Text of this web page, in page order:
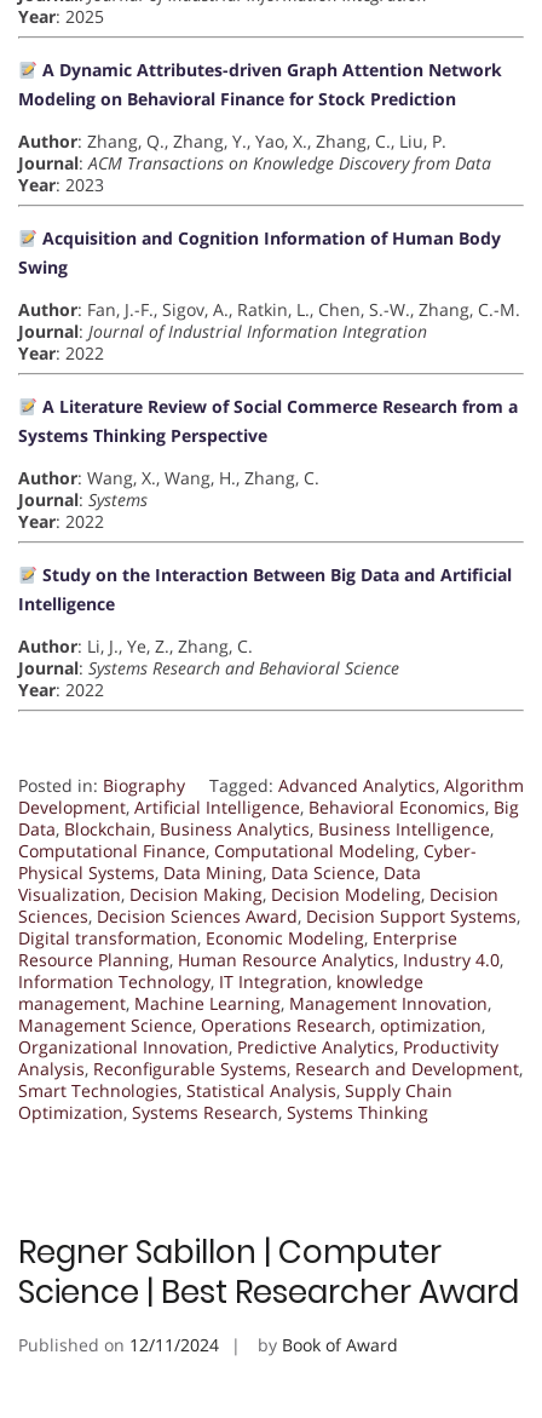
Year: 2025
A Dynamic Attributes-driven Graph Attention Network
Modeling on Behavioral Finance for Stock Prediction
Author: Zhang, Q., Zhang, Y., Yao, X., Zhang, C., Liu, P.
Journal:ACM Transactions on Knowledge Discovery from Data
Year: 2023
Acquisition and Cognition Information of Human Body
Swing
Author: Fan, J.-F., Sigov, A., Ratkin, L., Chen, S.-W., Zhang, C.-M.
Journal: Journal of Industrial Information Integration
Year: 2022
A Literature Review of Social Commerce Research from a
Systems Thinking Perspective
Author: Wang, X., Wang, H., Zhang, C.
Journal: Systems
Year: 2022
Study on the Interaction Between Big Data and Artificial
Intelligence
Author: Li, J., Ye, Z., Zhang, C.
Journal: Systems Research and Behavioral Science
Year: 2022
Posted in: Biography Tagged: Advanced Analytics, Algorithm
Development, Artificial Intelligence, Behavioral Economics, Big
Data, Blockchain, Business Analytics, Business Intelligence,
Computational Finance, Computational Modeling, Cyber-
Physical Systems, Data Mining, Data Science, Data
Visualization, Decision Making, Decision Modeling, Decision
Sciences, Decision Sciences Award, Decision Support Systems,
Digital transformation, Economic Modeling, Enterprise
Resource Planning, Human Resource Analytics, Industry 4.0,
Information Technology, IT Integration, knowledge
management, Machine Learning, Management Innovation,
Management Science, Operations Research, optimization,
Organizational Innovation, Predictive Analytics, Productivity
Analysis, Reconfigurable Systems, Research and Development,
Smart Technologies, Statistical Analysis, Supply Chain
Optimization, Systems Research, Systems Thinking
Regner Sabillon | Computer
Science | Best Researcher Award
Published on 12/11/2024 by Book of Award